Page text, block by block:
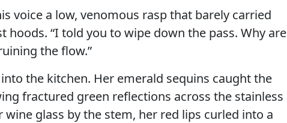
voice a low, venomous rasp that barely carried
hoods. “I told you to wipe down the pass. Why are
the flow.”
the kitchen. Her emerald sequins caught the
fractured green reflections across the stainless
wine glass by the stem, her red lips curled into a